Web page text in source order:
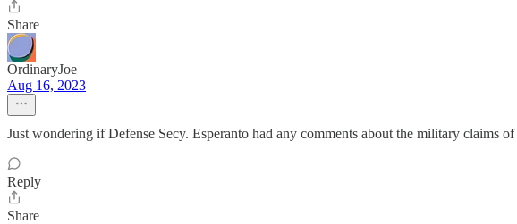
Share
OrdinaryJoe
Aug 16, 2023
Just wondering if Defense Secy. Esperanto had any comments about the military claims
Reply
Share